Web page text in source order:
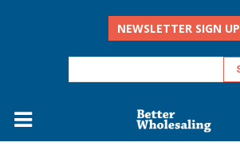
NEWSLETTER SIGN UP